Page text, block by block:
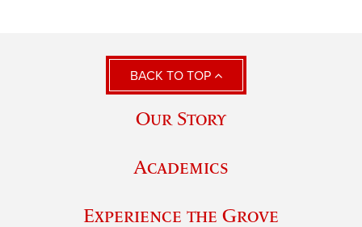
BACK TO TOP
Our Story
Academics
Experience the Grove